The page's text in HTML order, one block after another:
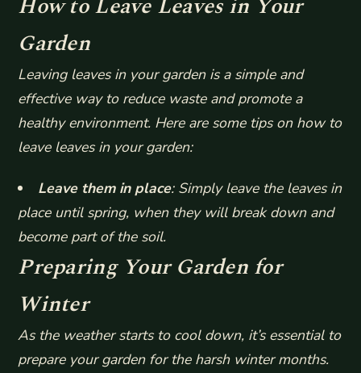
How to Leave Leaves in Your
Garden
Leaving leaves in your garden is a simple and
effective way to reduce waste and promote a
healthy environment. Here are some tips on how to
leave leaves in your garden:
Leave them in place: Simply leave the leaves in
place until spring, when they will break down and
become part of the soil.
Preparing Your Garden for
Winter
As the weather starts to cool down, it’s essential to
prepare your garden for the harsh winter months.